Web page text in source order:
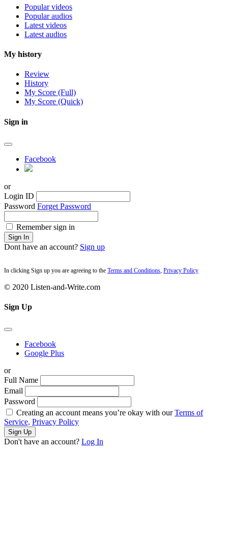
Popular videos
Popular audios
Latest videos
Latest audios
My history
Review
History
My Score (Full)
My Score (Quick)
Sign in
Facebook
or
Login ID
Password Forget Password
Remember sign in
Sign In
Dont have an account? Sign up
In clicking Sign up you are agreeing to the Terms and Conditions, Privacy Policy
© 2020 Listen-and-Write.com
Sign Up
Facebook
Google Plus
or
Full Name
Email
Password
Creating an account means you’re okay with ourTerms of
Service, Privacy Policy
Sign Up
Don't have an account? Log In